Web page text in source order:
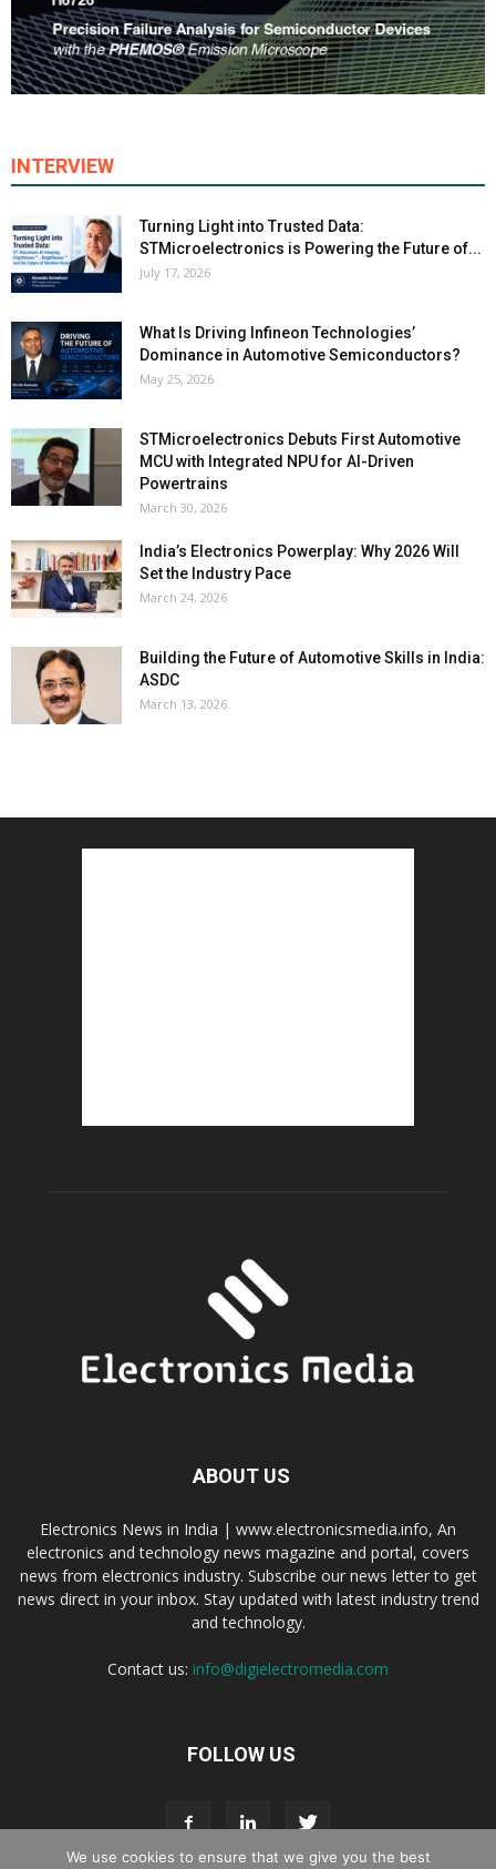
INTERVIEW
Turning Light into Trusted Data:
STMicroelectronics is Powering the Future of...
July 17, 2026
What Is Driving Infineon Technologies’
Dominance in Automotive Semiconductors?
May 25, 2026
STMicroelectronics Debuts First Automotive
MCU with Integrated NPU for AI-Driven
Powertrains
March 30, 2026
India’s Electronics Powerplay: Why 2026 Will
Set the Industry Pace
March 24, 2026
Building the Future of Automotive Skills in India:
ASDC
March 13, 2026
ABOUT US
Electronics News in India | www.electronicsmedia.info, An
electronics and technology news magazine and portal, covers
news from electronics industry. Subscribe our news letter to get
news direct in your inbox. Stay updated with latest industry trend
and technology.
Contact us: info@digielectromedia.com
FOLLOW US
We use cookies to ensure that we give you the best